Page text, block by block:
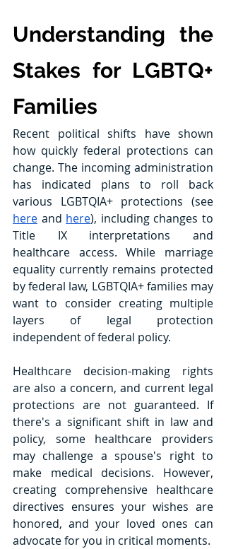
Understanding the
Stakes for LGBTQ+
Families
Recent political shifts have shown
how quickly federal protections can
change. The incoming administration
has indicated plans to roll back
here and here), including changes to
Title IX interpretations and
healthcare access. While marriage
equality currently remains protected
by federal law, LGBTQIA+ families may
want to consider creating multiple
layers of legal protection
independent of federal policy.
Healthcare decision-making rights
are also a concern, and current legal
protections are not guaranteed. If
there's a significant shift in law and
policy, some healthcare providers
may challenge a spouse's right to
make medical decisions. However,
creating comprehensive healthcare
directives ensures your wishes are
honored, and your loved ones can
advocate for you in critical moments.